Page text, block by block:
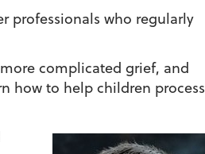
professionals who regularly
complicated grief, and
how to help children process